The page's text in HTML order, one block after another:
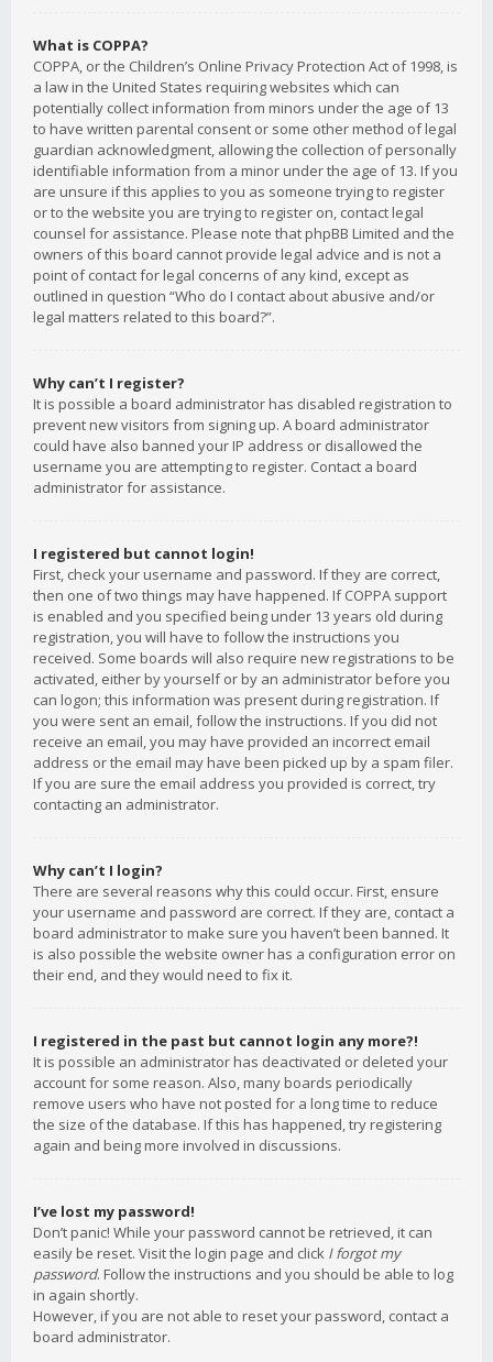
What is COPPA?
COPPA, or the Children’s Online Privacy Protection Act of 1998, is
a law in the United States requiring websites which can
potentially collect information from minors under the age of 13
to have written parental consent or some other method of legal
guardian acknowledgment, allowing the collection of personally
identifiable information from a minor under the age of 13. If you
are unsure if this applies to you as someone trying to register
or to the website you are trying to register on, contact legal
counsel for assistance. Please note that phpBB Limited and the
owners of this board cannot provide legal advice and is not a
point of contact for legal concerns of any kind, except as
outlined in question “Who do I contact about abusive and/or
legal matters related to this board?”.
Why can’t I register?
It is possible a board administrator has disabled registration to
prevent new visitors from signing up. A board administrator
could have also banned your IP address or disallowed the
username you are attempting to register. Contact a board
administrator for assistance.
I registered but cannot login!
First, check your username and password. If they are correct,
then one of two things may have happened. If COPPA support
is enabled and you specified being under 13 years old during
registration, you will have to follow the instructions you
received. Some boards will also require new registrations to be
activated, either by yourself or by an administrator before you
can logon; this information was present during registration. If
you were sent an email, follow the instructions. If you did not
receive an email, you may have provided an incorrect email
address or the email may have been picked up by a spam filer.
If you are sure the email address you provided is correct, try
contacting an administrator.
Why can’t I login?
There are several reasons why this could occur. First, ensure
your username and password are correct. If they are, contact a
board administrator to make sure you haven’t been banned. It
is also possible the website owner has a configuration error on
their end, and they would need to fix it.
I registered in the past but cannot login any more?!
It is possible an administrator has deactivated or deleted your
account for some reason. Also, many boards periodically
remove users who have not posted for a long time to reduce
the size of the database. If this has happened, try registering
again and being more involved in discussions.
I’ve lost my password!
Don’t panic! While your password cannot be retrieved, it can
easily be reset. Visit the login page and click I forgot my
password. Follow the instructions and you should be able to log
in again shortly.
However, if you are not able to reset your password, contact a
board administrator.